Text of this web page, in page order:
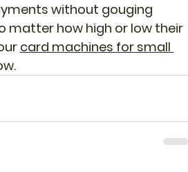
without gouging
matter how high or low their
card machines for small